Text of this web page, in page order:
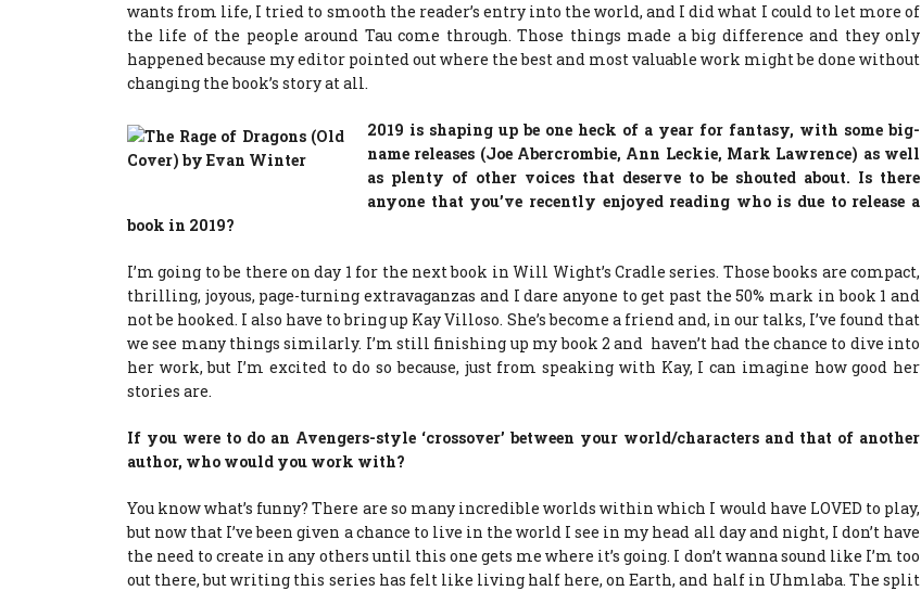
wants from life, I tried to smooth the reader’s entry into the world, and I did what I could to let more of
the life of the people around Tau come through. Those things made a big difference and they only
happened because my editor pointed out where the best and most valuable work might be done without
changing the book’s story at all.
2019 is shaping up be one heck of a year for fantasy, with some big-
name releases (Joe Abercrombie, Ann Leckie, Mark Lawrence) as well
as plenty of other voices that deserve to be shouted about. Is there
anyone that you’ve recently enjoyed reading who is due to release a
book in 2019?
I’m going to be there on day 1 for the next book in Will Wight’s Cradle series. Those books are compact,
thrilling, joyous, page-turning extravaganzas and I dare anyone to get past the 50% mark in book 1 and
not be hooked. I also have to bring up Kay Villoso. She’s become a friend and, in our talks, I’ve found that
we see many things similarly. I’m still finishing up my book 2 and haven’t had the chance to dive into
her work, but I’m excited to do so because, just from speaking with Kay, I can imagine how good her
stories are.
If you were to do an Avengers-style ‘crossover’ between your world/characters and that of another
author, who would you work with?
You know what’s funny? There are so many incredible worlds within which I would have LOVED to play,
but now that I’ve been given a chance to live in the world I see in my head all day and night, I don’t have
the need to create in any others until this one gets me where it’s going. I don’t wanna sound like I’m too
out there, but writing this series has felt like living half here, on Earth, and half in Uhmlaba. The split